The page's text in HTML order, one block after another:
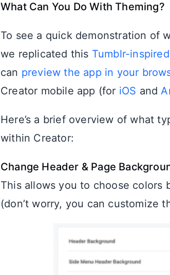
What Can You Do With Theming?
To see a quick demonstration of
we replicated this Tumblr-
can preview the app in your
Creator mobile app (for iOS and
Here’s a brief overview of what
within Creator:
Change Header & Page
This allows you to choose colors
(don’t worry, you can customize